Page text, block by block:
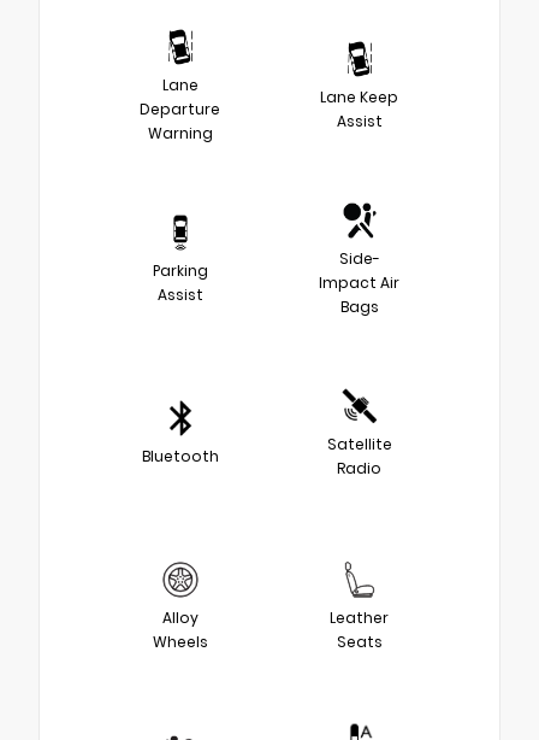
Lane
Departure
Warning
Lane Keep
Assist
Parking
Assist
Side-
Impact Air
Bags
Bluetooth
Satellite
Radio
Alloy
Wheels
Leather
Seats